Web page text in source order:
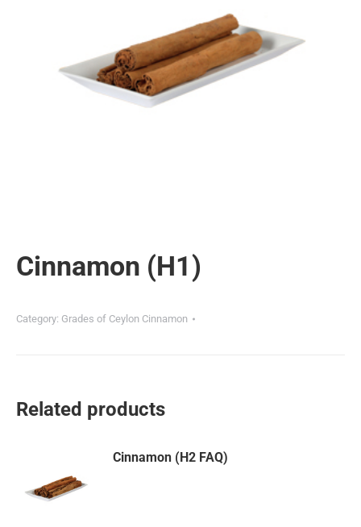
Cinnamon (H1)
Category: Grades of Ceylon Cinnamon
Related products
Cinnamon (H2 FAQ)